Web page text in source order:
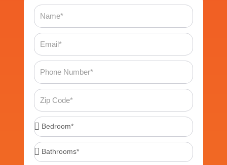
Name
Email
Phone
Number
Zip
Code
Bedroom*
Bathrooms*